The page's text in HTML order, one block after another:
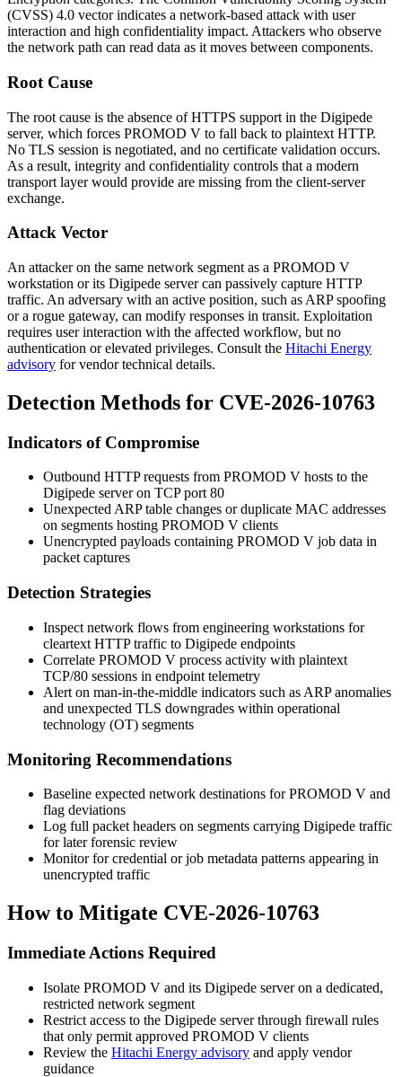
(CVSS) 4.0 vector indicates a network-based attack with user
interaction and high confidentiality impact. Attackers who observe
the network path can read data as it moves between components.
Root Cause
The root cause is the absence of HTTPS support in the Digipede
server, which forces PROMOD V to fall back to plaintext HTTP.
No TLS session is negotiated, and no certificate validation occurs.
As a result, integrity and confidentiality controls that a modern
transport layer would provide are missing from the client-server
exchange.
Attack Vector
An attacker on the same network segment as a PROMOD V
workstation or its Digipede server can passively capture HTTP
traffic. An adversary with an active position, such as ARP spoofing
or a rogue gateway, can modify responses in transit. Exploitation
requires user interaction with the affected workflow, but no
authentication or elevated privileges. Consult the Hitachi Energy
advisory for vendor technical details.
Detection Methods for CVE-2026-10763
Indicators of Compromise
Outbound HTTP requests from PROMOD V hosts to the
Digipede server on TCP port 80
Unexpected ARP table changes or duplicate MAC addresses
on segments hosting PROMOD V clients
Unencrypted payloads containing PROMOD V job data in
packet captures
Detection Strategies
Inspect network flows from engineering workstations for
cleartext HTTP traffic to Digipede endpoints
Correlate PROMOD V process activity with plaintext
TCP/80 sessions in endpoint telemetry
Alert on man-in-the-middle indicators such as ARP anomalies
and unexpected TLS downgrades within operational
technology (OT) segments
Monitoring Recommendations
Baseline expected network destinations for PROMOD V and
flag deviations
Log full packet headers on segments carrying Digipede traffic
for later forensic review
Monitor for credential or job metadata patterns appearing in
unencrypted traffic
How to Mitigate CVE-2026-10763
Immediate Actions Required
Isolate PROMOD V and its Digipede server on a dedicated,
restricted network segment
Restrict access to the Digipede server through firewall rules
that only permit approved PROMOD V clients
Review the Hitachi Energy advisory and apply vendor
guidance